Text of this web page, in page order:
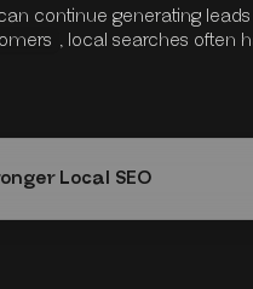
continue generating
, local searches often
Local SEO